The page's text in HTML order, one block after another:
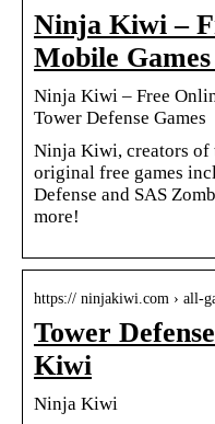
Ninja Kiwi –
Mobile
Ninja Kiwi – Free
Tower Defense Games
Ninja Kiwi, creators of
original free games
Defense and SAS
more!
https:// ninjakiwi.com › all-
Tower
Kiwi
Ninja Kiwi